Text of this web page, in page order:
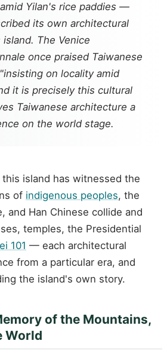
Yilan's rice paddies —
its own architectural
The Venice
once praised Taiwanese
on locality amid
it is precisely this cultural
Taiwanese architecture a
on the world stage.
island has witnessed the
of indigenous peoples, the
and Han Chinese collide and
temples, the Presidential
101 — each architectural
from a particular era, and
the island's own story.
of the Mountains,
World